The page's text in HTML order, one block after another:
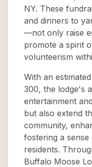
NY. These
and dinners to
—not only raise
promote a spirit
volunteerism
With an
300, the lodge's
entertainment
but also extend
community,
fostering a
residents.
Buffalo Moose